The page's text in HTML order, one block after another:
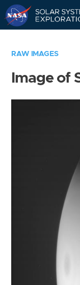
RAW IMAGES
Image of